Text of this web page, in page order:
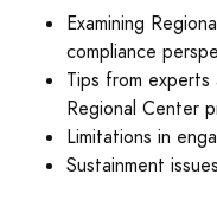
Examining
compliance
Tips from
Regional Center
Limitations in
Sustainment